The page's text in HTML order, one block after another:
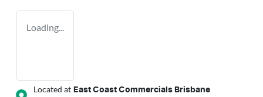
Loading...
Located at East Coast Commercials Brisbane